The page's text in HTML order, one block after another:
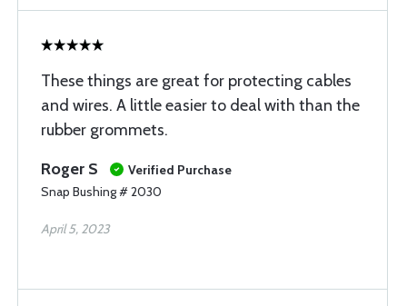
These things are great for protecting cables
and wires. A little easier to deal with than the
rubber grommets.
Roger S
Verified Purchase
Snap Bushing # 2030
April 5, 2023